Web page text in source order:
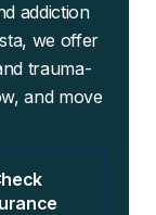
addiction
we offer
trauma-
and move